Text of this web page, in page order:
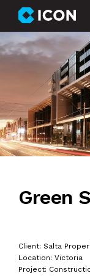
Green
Client: Salta
Location: Victoria
Project: